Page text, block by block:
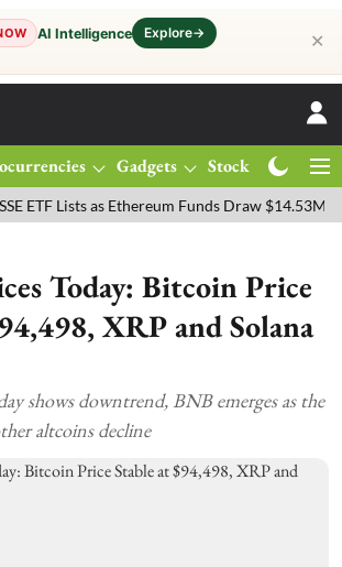
AI Intelligence Explore→ ✕
Gadgets Stocks
as Ethereum Funds Draw $14.53M
Today: Bitcoin Price
XRP and Solana
shows downtrend, BNB emerges as the
altcoins decline